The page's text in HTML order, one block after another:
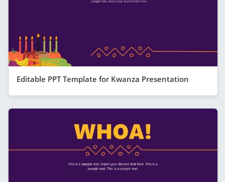
Editable PPT Template for Kwanza Presentation